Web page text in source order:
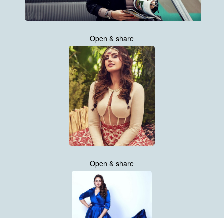
Open & share
Open & share